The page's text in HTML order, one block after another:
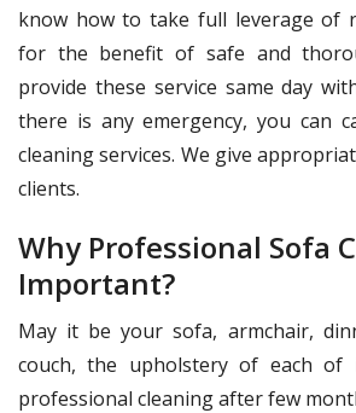
know how to take full leverage of
for the benefit of safe and
provide these service same day
there is any emergency, you can
cleaning services. We give
clients.
Why Professional Sofa
Important?
May it be your sofa, armchair,
couch, the upholstery of each of
professional cleaning after few